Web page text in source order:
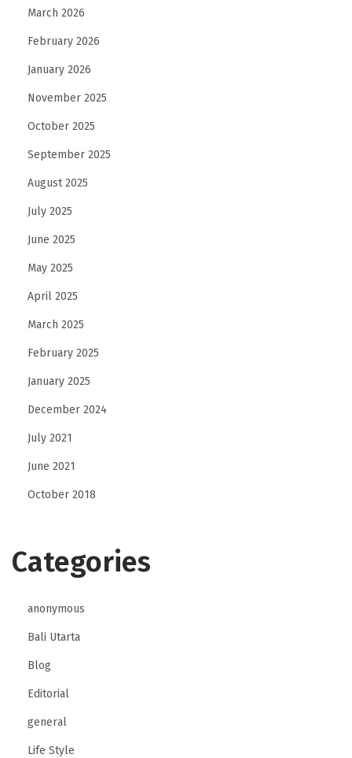
a
March 2026
February 2026
January 2026
November 2025
October 2025
September 2025
August 2025
July 2025
June 2025
May 2025
April 2025
March 2025
February 2025
January 2025
December 2024
July 2021
June 2021
October 2018
Categories
anonymous
Bali Utarta
Blog
Editorial
general
Life Style